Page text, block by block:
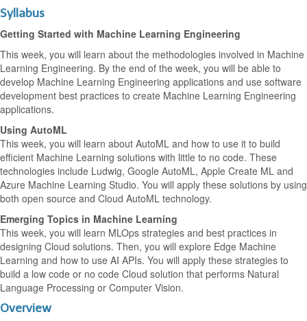
Syllabus
Getting Started with Machine Learning Engineering
This week, you will learn about the methodologies involved in Machine
Learning Engineering. By the end of the week, you will be able to
develop Machine Learning Engineering applications and use software
development best practices to create Machine Learning Engineering
applications.
Using AutoML
This week, you will learn about AutoML and how to use it to build
efficient Machine Learning solutions with little to no code. These
technologies include Ludwig, Google AutoML, Apple Create ML and
Azure Machine Learning Studio. You will apply these solutions by using
both open source and Cloud AutoML technology.
Emerging Topics in Machine Learning
This week, you will learn MLOps strategies and best practices in
designing Cloud solutions. Then, you will explore Edge Machine
Learning and how to use AI APIs. You will apply these strategies to
build a low code or no code Cloud solution that performs Natural
Language Processing or Computer Vision.
Overview